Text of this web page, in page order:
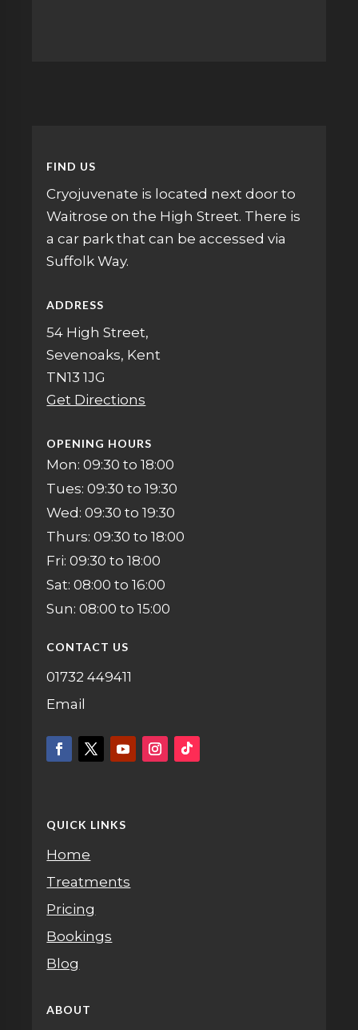
FIND US
Cryojuvenate is located next door to
Waitrose on the High Street. There is
a car park that can be accessed via
Suffolk Way.
ADDRESS
54 High Street,
Sevenoaks, Kent
TN13 1JG
Get Directions
OPENING HOURS
Mon: 09:30 to 18:00
Tues: 09:30 to 19:30
Wed: 09:30 to 19:30
Thurs: 09:30 to 18:00
Fri: 09:30 to 18:00
Sat: 08:00 to 16:00
Sun: 08:00 to 15:00
CONTACT US
01732 449411
Email
QUICK LINKS
Home
Treatments
Pricing
Bookings
Blog
ABOUT